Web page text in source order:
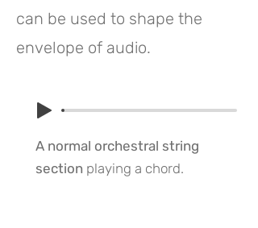
can be used to shape the
envelope of audio.
A normal orchestral string
section playing a chord.